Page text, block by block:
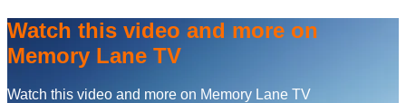
Watch this video and more on
Memory Lane TV
Watch this video and more on Memory Lane TV